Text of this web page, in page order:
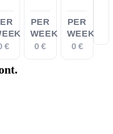
€
PER
WEEK
0 €
PER
WEEK
0 €